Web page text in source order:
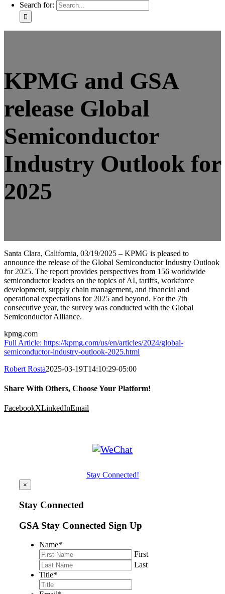
Search for:
KPMG and GSA
release Global
Semiconductor
Industry Outlook for
2025
Santa Clara, California, 03/19/2025 – KPMG is pleased to
announce the release of the Global Semiconductor Industry Outlook
for 2025. The report provides perspectives from 156 worldwide
semiconductor leaders on the topics of AI, tariffs, workforce
development, supply chain management, and financial and
operational expectations for 2025 and beyond. For the 7th
consecutive year, the survey was conducted with the Global
Semiconductor Alliance.
kpmg.com
Full Article: https://kpmg.com/us/en/articles/2024/global-
semiconductor-industry-outlook-2025.html
Robert Rosta2025-03-19T14:10:29-05:00
Share With Others, Choose Your Platform!
FacebookXLinkedInEmail
Stay Connected!
×
Stay Connected
GSA Stay Connected Sign Up
Name*
First
Last
Title*